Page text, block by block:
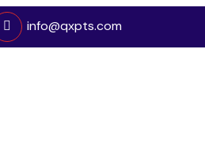
info@qxpts.com